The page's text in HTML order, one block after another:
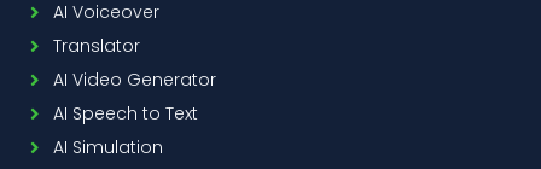
AI Voiceover
Translator
AI Video Generator
AI Speech to Text
AI Simulation